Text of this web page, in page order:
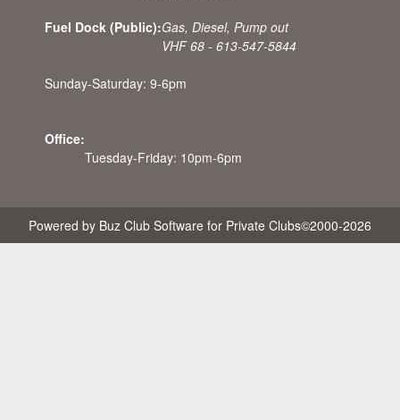
Fuel Dock (Public):Gas, Diesel, Pump out
VHF 68 - 613-547-5844
Sunday-Saturday: 9-6pm
Office:
Tuesday-Friday: 10pm-6pm
Powered by Buz Club Software for Private Clubs©2000-2026